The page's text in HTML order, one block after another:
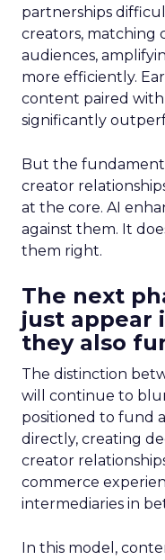
partnerships
creators,
audiences,
more efficiently.
content paired
significantly
But the
creator
at the core. AI
against them. It
them right.
The next
just appear
they also
The distinction
will continue to
positioned to fund
directly, creating
creator
commerce
intermediaries in
In this model,